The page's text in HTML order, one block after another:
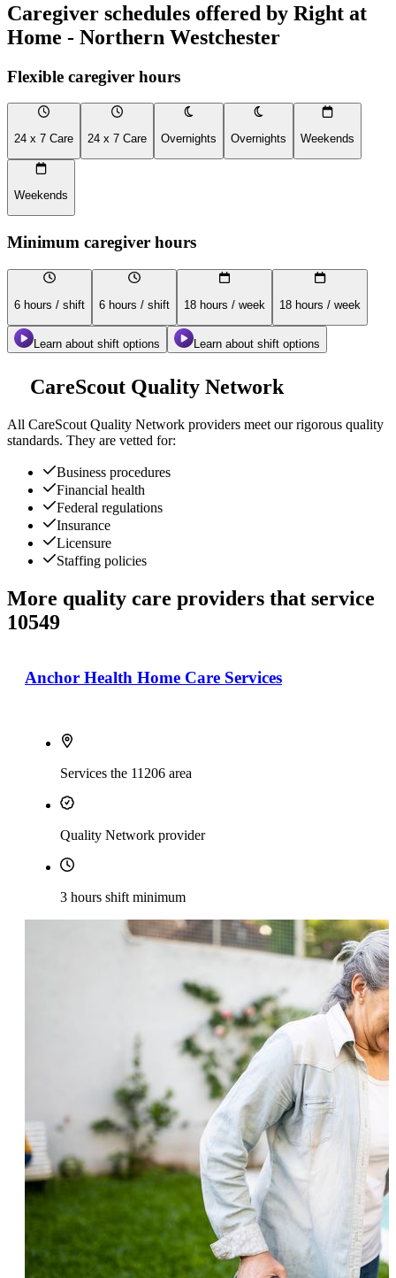
Caregiver schedules offered by Right at
Home - Northern Westchester
Flexible caregiver hours
24 x 7 Care 24 x 7 Care Overnights Overnights Weekends
Weekends
Minimum caregiver hours
6 hours / shift 6 hours / shift 18 hours / week 18 hours / week
Learn about shift options Learn about shift options
CareScout Quality Network
All CareScout Quality Network providers meet our rigorous quality
standards. They are vetted for:
Business procedures
Financial health
Federal regulations
Insurance
Licensure
Staffing policies
More quality care providers that service
10549
Anchor Health Home Care Services
Services the 11206 area
Quality Network provider
3 hours shift minimum